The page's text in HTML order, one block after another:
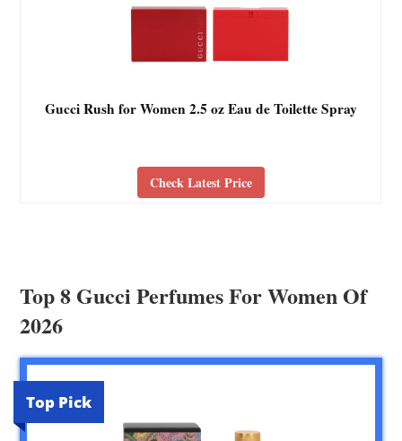
Gucci Rush for Women 2.5 oz Eau de Toilette Spray
Check Latest Price
Top 8 Gucci Perfumes For Women Of
2026
Top Pick